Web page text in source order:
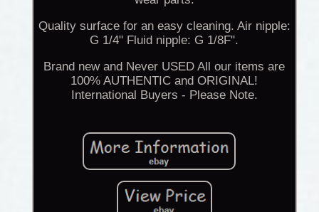
Quality surface for an easy cleaning. Air nipple:
G 1/4" Fluid nipple: G 1/8F".
Brand new and Never USED All our items are
100% AUTHENTIC and ORIGINAL!
International Buyers - Please Note.